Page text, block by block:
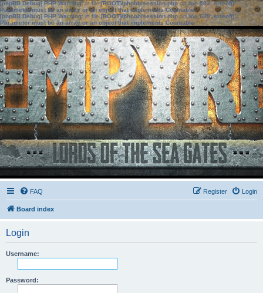
[phpBB Debug] PHP Warning: in file[ROOT]/phpbb/session.phpon line583:sizeof():
Parameter must be an array or an object that implements Countable
[phpBB Debug] PHP Warning: in file[ROOT]/phpbb/session.phpon line639: sizeof():
Parameter must be an array or an object that implements Countable
FAQ Login
Register
Board index
Login
Username:
Password: